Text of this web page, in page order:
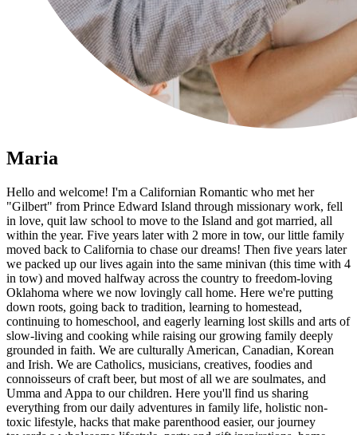
Maria
Hello and welcome! I'm a Californian Romantic who met her
"Gilbert" from Prince Edward Island through missionary work, fell
in love, quit law school to move to the Island and got married, all
within the year. Five years later with 2 more in tow, our little family
moved back to California to chase our dreams! Then five years later
we packed up our lives again into the same minivan (this time with 4
in tow) and moved halfway across the country to freedom-loving
Oklahoma where we now lovingly call home. Here we're putting
down roots, going back to tradition, learning to homestead,
continuing to homeschool, and eagerly learning lost skills and arts of
slow-living and cooking while raising our growing family deeply
grounded in faith. We are culturally American, Canadian, Korean
and Irish. We are Catholics, musicians, creatives, foodies and
connoisseurs of craft beer, but most of all we are soulmates, and
Umma and Appa to our children. Here you'll find us sharing
everything from our daily adventures in family life, holistic non-
toxic lifestyle, hacks that make parenthood easier, our journey